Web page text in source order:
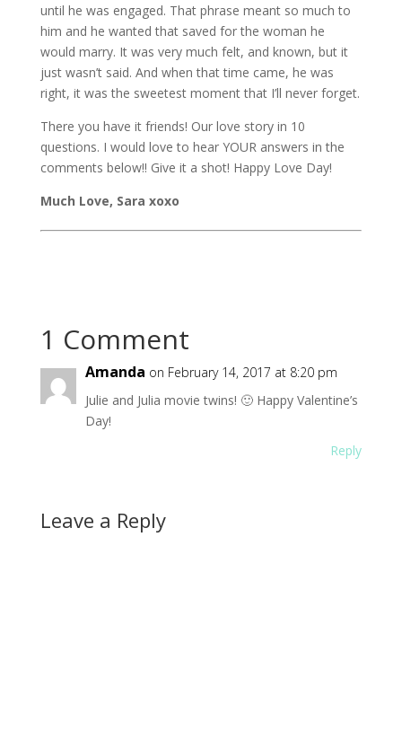
until he was engaged. That phrase meant so much to
him and he wanted that saved for the woman he
would marry. It was very much felt, and known, but it
just wasn’t said. And when that time came, he was
right, it was the sweetest moment that I’ll never forget.
There you have it friends! Our love story in 10
questions. I would love to hear YOUR answers in the
comments below!! Give it a shot! Happy Love Day!
Much Love, Sara xoxo
1 Comment
Amanda on February 14, 2017 at 8:20 pm
Julie and Julia movie twins! 🙂 Happy Valentine’s
Day!
Reply
Leave a Reply